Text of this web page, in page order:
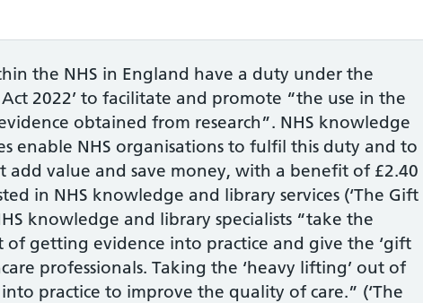
the NHS in England have a duty under the
Act 2022’ to facilitate and promote “the use in the
obtained from research”. NHS knowledge
enable NHS organisations to fulfil this duty and to
add value and save money, with a benefit of £2.40
in NHS knowledge and library services (‘The Gift
knowledge and library specialists “take the
of getting evidence into practice and give the ‘gift
professionals. Taking the ‘heavy lifting’ out of
practice to improve the quality of care.” (‘The